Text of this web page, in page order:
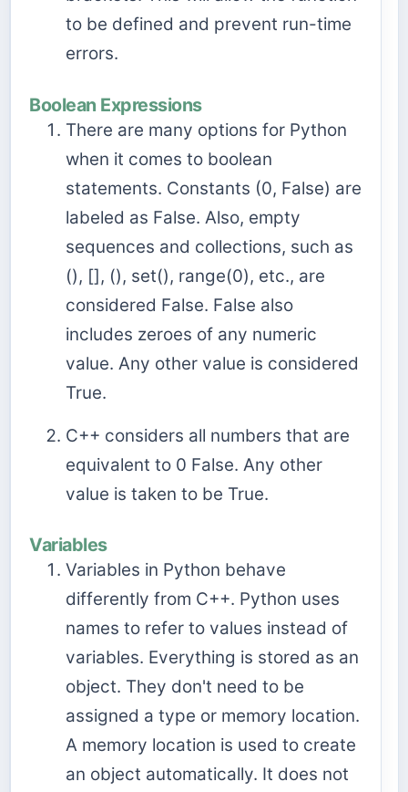
to be defined and prevent run-time
errors.
Boolean Expressions
There are many options for Python
when it comes to boolean
statements. Constants (0, False) are
labeled as False. Also, empty
sequences and collections, such as
(), [], (), set(), range(0), etc., are
considered False. False also
includes zeroes of any numeric
value. Any other value is considered
True.
C++ considers all numbers that are
equivalent to 0 False. Any other
value is taken to be True.
Variables
Variables in Python behave
differently from C++. Python uses
names to refer to values instead of
variables. Everything is stored as an
object. They don't need to be
assigned a type or memory location.
A memory location is used to create
an object automatically. It does not